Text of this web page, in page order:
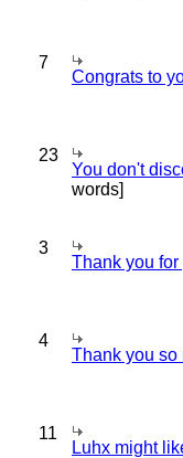
7
Congrats to
23
You don't
words]
3
Thank you
4
Thank you
11
Luhx might